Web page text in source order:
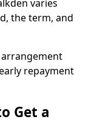
varies
the term, and
repayment
Get a